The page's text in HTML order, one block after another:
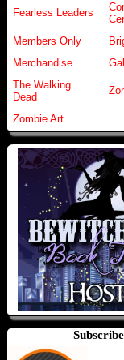
Fearless Leaders
Members Only
Merchandise
The Walking
Dead
Zombie Art
Subscribe